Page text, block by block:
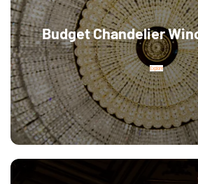
Budget Chandelier
Explore